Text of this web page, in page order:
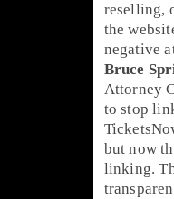
reselling,
the
negative
Bruce
Attorney
to stop
but now
linking.